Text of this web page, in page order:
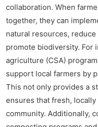
collaboration. When
together, they can
natural resources,
promote biodiversity. For
agriculture (CSA)
support local farmers by
This not only provides a
ensures that fresh,
community. Additionally,